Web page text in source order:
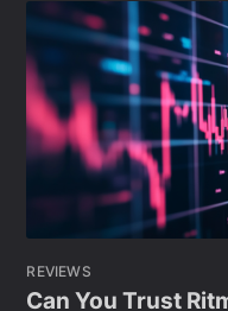
REVIEWS
Can You Trust